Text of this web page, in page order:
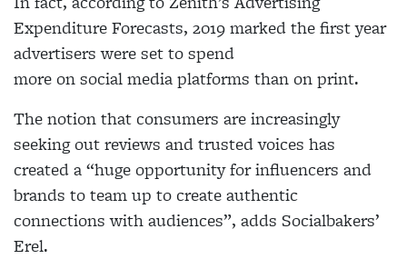
Expenditure Forecasts, 2019 marked the first year
advertisers were set to spend
more on social mediaplatforms than on print.
The notion that consumers are increasingly
seeking out reviews and trusted voices has
created a “huge opportunity forinfluencers and
brands toteam up to create authentic
connections with audiences”, adds Socialbakers’
Erel.